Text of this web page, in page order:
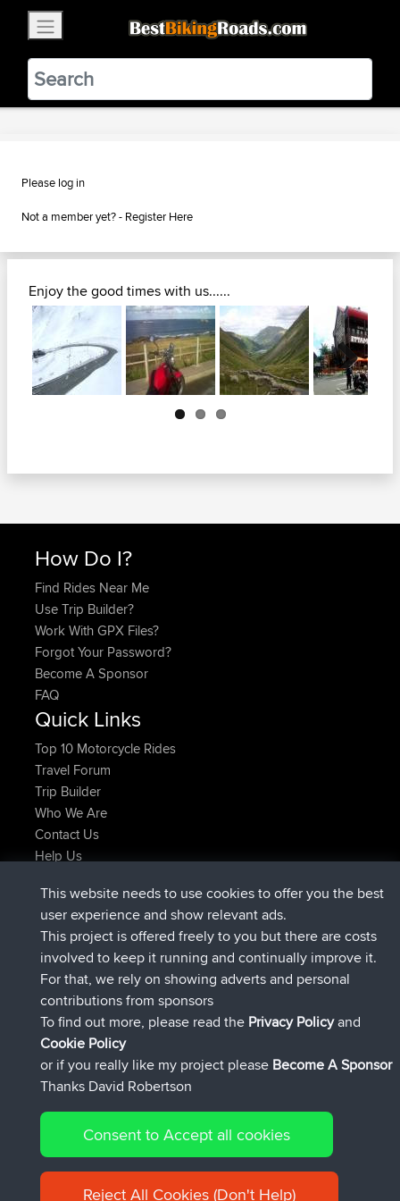
BestBikingRoads
Static Motion3.99 - In Google Play
VIEW
Please log in
Not a member yet? - Register Here
Enjoy the good times with us......
Next
How Do I?
Find Rides Near Me
Use Trip Builder?
Work With GPX Files?
Forgot Your Password?
Become A Sponsor
FAQ
Quick Links
Top 10 Motorcycle Rides
Travel Forum
Trip Builder
Who We Are
Contact Us
Help Us
luciousjoinedBBRNow
Kristineadded triptest5 hrs, 18 min ago
KristinejoinedBBR 5 hrs, 43 min ago
tmc119added trip USA 20277 hrs, 35 min ago
Domwomadded tripHolt to Home
Domwomadded tripHome to Holt17 hrs, 42 min ago
Connect
© 2026 David Robertson |Sitemap|Privacy Policy|Cookie
Policy
This website needs to use cookies to offer you the best
user experience and show relevant ads.
This project is offered freely to you but there are costs
involved to keep it running and continually improve it.
For that, we rely on showing adverts and personal
contributions from sponsors
To find out more, please read the Privacy Policyand
Cookie Policy
or if you really like my project please Become A Sponsor
Thanks David Robertson
Consent to Accept all cookies
Reject All Cookies (Don't Help)